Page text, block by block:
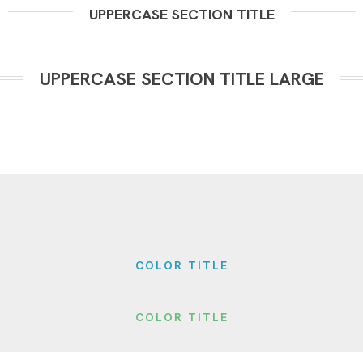
UPPERCASE SECTION TITLE
UPPERCASE SECTION TITLE LARGE
COLOR TITLE
COLOR TITLE